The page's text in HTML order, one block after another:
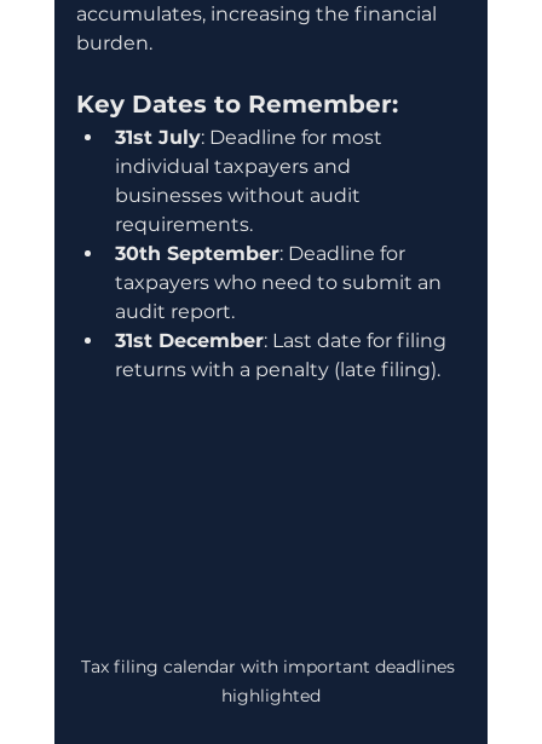
accumulates, increasing the financial
burden.
Key Dates to Remember:
31st July: Deadline for most
individual taxpayers and
businesses without audit
requirements.
30th September: Deadline for
taxpayers who need to submit an
audit report.
31st December: Last date for filing
returns with a penalty (late filing).
Tax filing calendar with important deadlines
highlighted